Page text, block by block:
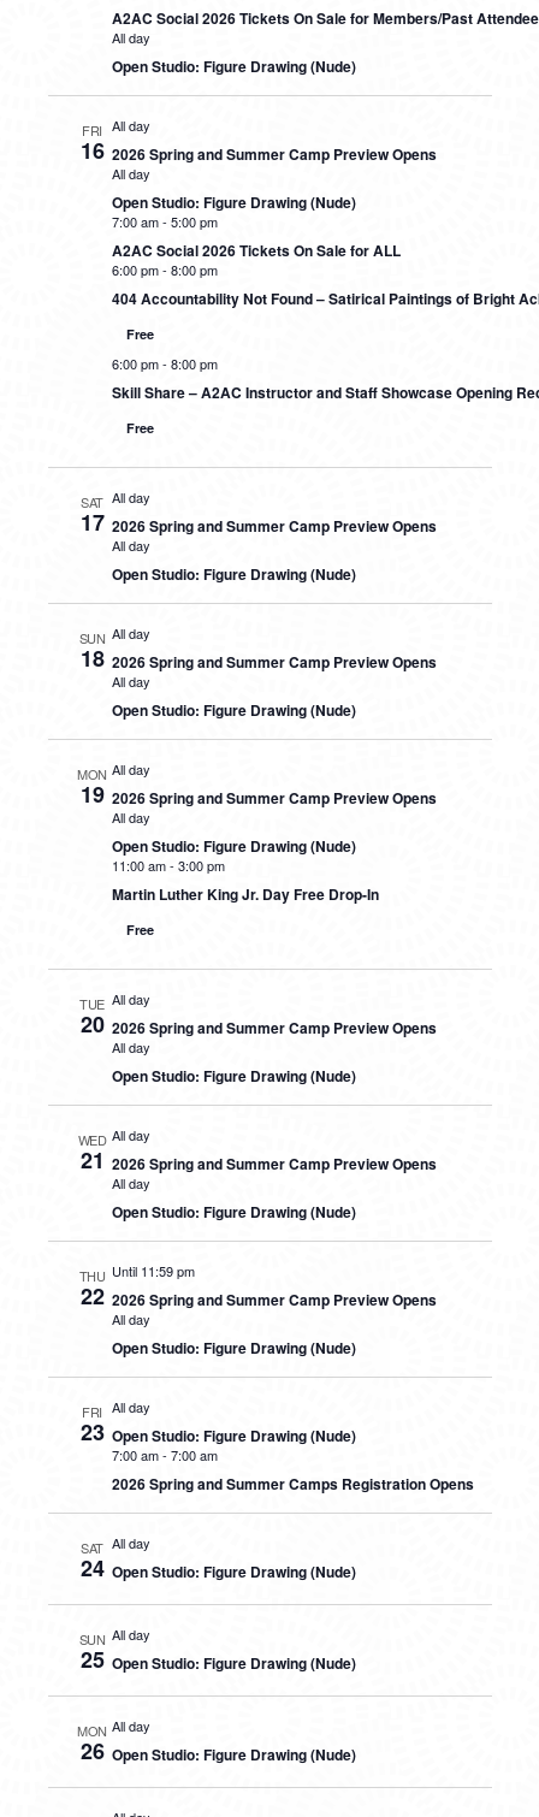
A2AC Social 2026 Tickets On Sale for Members/Past
All day
Open Studio: Figure Drawing (Nude)
FRI
16
All day
2026 Spring and Summer Camp Preview Opens
All day
Open Studio: Figure Drawing (Nude)
7:00 am- 5:00 pm
A2AC Social 2026 Tickets On Sale for ALL
6:00 pm- 8:00 pm
404 Accountability Not Found – Satirical Paintings of Bright
Free
6:00 pm- 8:00 pm
Skill Share – A2AC Instructor and Staff Showcase Opening
Free
SAT
17
All day
2026 Spring and Summer Camp Preview Opens
All day
Open Studio: Figure Drawing (Nude)
SUN
18
All day
2026 Spring and Summer Camp Preview Opens
All day
Open Studio: Figure Drawing (Nude)
MON
19
All day
2026 Spring and Summer Camp Preview Opens
All day
Open Studio: Figure Drawing (Nude)
11:00 am- 3:00 pm
Martin Luther King Jr. Day Free Drop-In
Free
TUE
20
All day
2026 Spring and Summer Camp Preview Opens
All day
Open Studio: Figure Drawing (Nude)
WED
21
All day
2026 Spring and Summer Camp Preview Opens
All day
Open Studio: Figure Drawing (Nude)
THU
22
Until 11:59 pm
2026 Spring and Summer Camp Preview Opens
All day
Open Studio: Figure Drawing (Nude)
FRI
23
All day
Open Studio: Figure Drawing (Nude)
7:00 am- 7:00 am
2026 Spring and Summer Camps Registration Opens
SAT
24
All day
Open Studio: Figure Drawing (Nude)
SUN
25
All day
Open Studio: Figure Drawing (Nude)
MON
26
All day
Open Studio: Figure Drawing (Nude)